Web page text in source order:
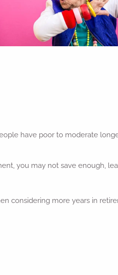
have poor to moderate
you may not save enough,
considering more years in